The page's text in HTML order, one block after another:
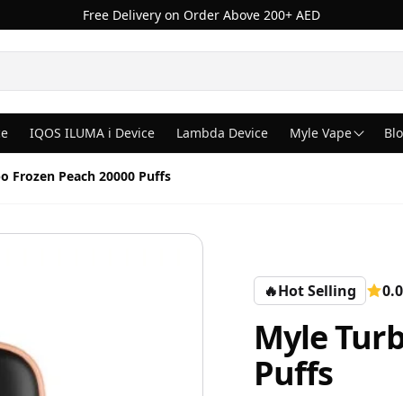
Free Delivery on Order Above 200+ AED
IQOS ILUMA i Device Lambda Device Myle Vape
Frozen Peach 20000 Puffs
🔥Hot Selling
Myle
Puffs